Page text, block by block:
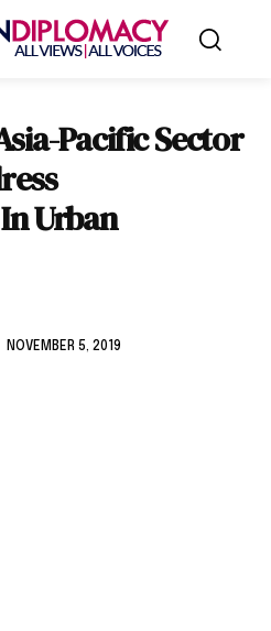
Pacific Sector
Urban
NOVEMBER 5, 2019